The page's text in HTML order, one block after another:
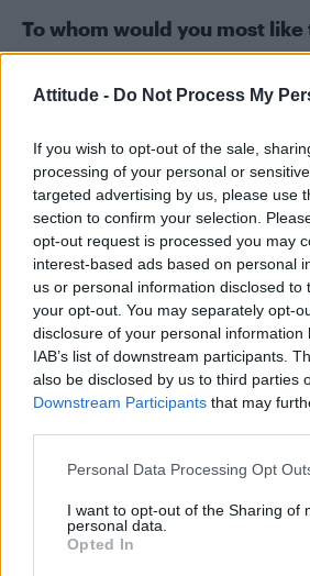
Attitude - Do Not Process My
If you wish to opt-out of the sale,
processing of your personal or
targeted advertising by us, please use
section to confirm your selection.
opt-out request is processed you may
interest-based ads based on personal
us or personal information disclosed to
your opt-out. You may separately opt-
disclosure of your personal information
IAB’s list of downstream participants.
also be disclosed by us to third parties
Downstream Participants that may
Personal Data Processing Opt
I want to opt-out of the Sharing of
personal data.
Opted In
To whom would you most
why?
Probably all my ex-girlfriends